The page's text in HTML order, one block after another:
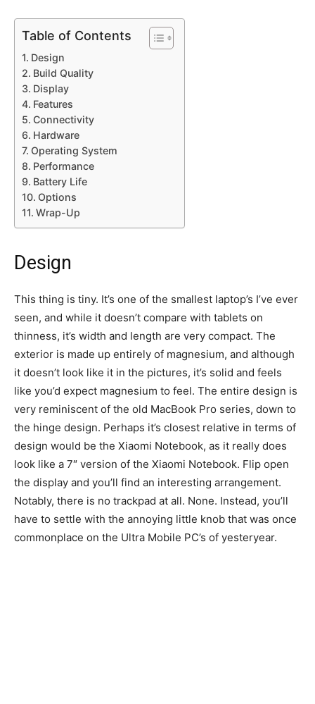
Table of Contents
Design
Build Quality
Display
Features
Connectivity
Hardware
Operating System
Performance
Battery Life
Options
Wrap-Up
Design
This thing is tiny. It’s one of the smallest laptop’s I’ve ever
seen, and while it doesn’t compare with tablets on
thinness, it’s width and length are very compact. The
exterior is made up entirely of magnesium, and although
it doesn’t look like it in the pictures, it’s solid and feels
like you’d expect magnesium to feel. The entire design is
very reminiscent of the old MacBook Pro series, down to
the hinge design. Perhaps it’s closest relative in terms of
design would be the Xiaomi Notebook, as it really does
look like a 7″ version of the Xiaomi Notebook. Flip open
the display and you’ll find an interesting arrangement.
Notably, there is no trackpad at all. None. Instead, you’ll
have to settle with the annoying little knob that was once
commonplace on the Ultra Mobile PC’s of yesteryear.